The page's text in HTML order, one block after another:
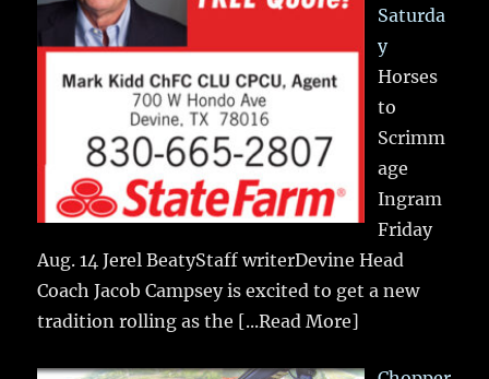
Saturda
y
Horses
to
Scrimm
age
Ingram
Friday
Aug. 14 Jerel BeatyStaff writerDevine Head
Coach Jacob Campsey is excited to get a new
tradition rolling as the [...Read More]